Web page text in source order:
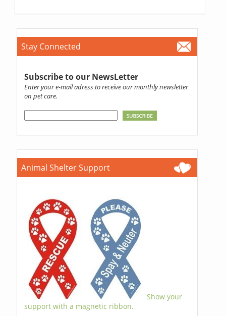
Stay Connected
Subscribe to our NewsLetter
Enter your e-mail adress to receive our monthly newsletter
on pet care.
Animal Shelter Support
Show your
support with a magnetic ribbon.